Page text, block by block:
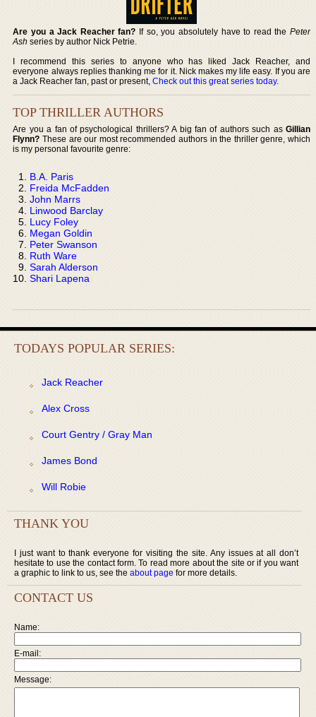
Are you a Jack Reacher fan? If so, you absolutely have to read the Peter
Ash series by author Nick Petrie.
I recommend this series to anyone who has liked Jack Reacher, and
everyone always replies thanking me for it. Nick makes my life easy. If you are
a Jack Reacher fan, past or present,Check out this great series today.
TOP THRILLER AUTHORS
Are you a fan of psychological thrillers? A big fan of authors such as Gillian
Flynn? These are our most recommended authors in the thriller genre, which
is my personal favourite genre:
B.A. Paris
Freida McFadden
John Marrs
Linwood Barclay
Lucy Foley
Megan Goldin
Peter Swanson
Ruth Ware
Sarah Alderson
Shari Lapena
TODAYS POPULAR SERIES:
Jack Reacher
Alex Cross
Court Gentry / Gray Man
James Bond
Will Robie
THANK YOU
I just want to thank everyone for visiting the site. Any issues at all don’t
hesitate to use the contact form. To read more about the site or if you want
a graphic to link to us, see the about page for more details.
CONTACT US
Name:
E-mail:
Message: